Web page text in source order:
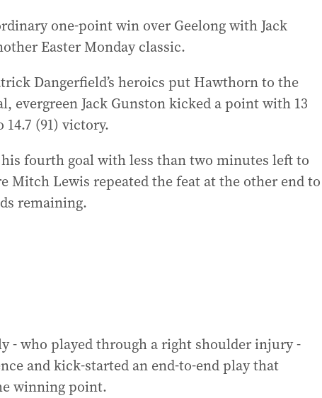
one-point win over Geelong with Jack
Easter Monday classic.
Dangerfield’s heroics put Hawthorn to the
evergreen Jack Gunston kicked a point with 13
14.7 (91) victory.
fourth goal with less than two minutes left to
Mitch Lewis repeated the feat at the other end to
remaining.
- who played through a right shoulder injury -
and kick-started an end-to-end play that
winning point.